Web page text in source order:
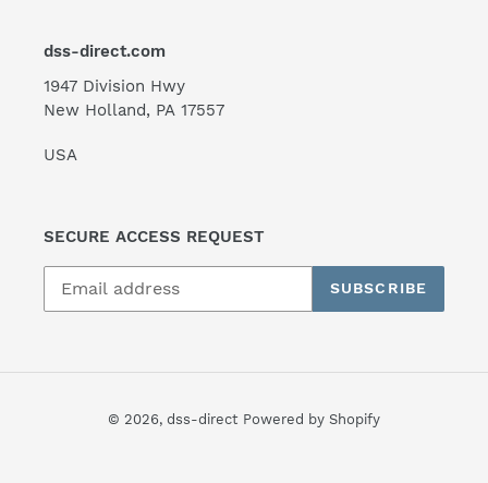
dss-direct.com
1947 Division Hwy
New Holland, PA 17557
USA
SECURE ACCESS REQUEST
SUBSCRIBE
© 2026, dss-direct Powered by Shopify